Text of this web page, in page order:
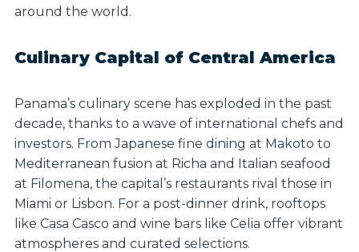
around the world.
Culinary Capital of Central America
Panama’s culinary scene has exploded in the past
decade, thanks to a wave of international chefs and
investors. From Japanese fine dining at Makoto to
Mediterranean fusion at Richa and Italian seafood
at Filomena, the capital’s restaurants rival those in
Miami or Lisbon. For a post-dinner drink, rooftops
like Casa Casco and wine bars like Celia offer vibrant
atmospheres and curated selections.